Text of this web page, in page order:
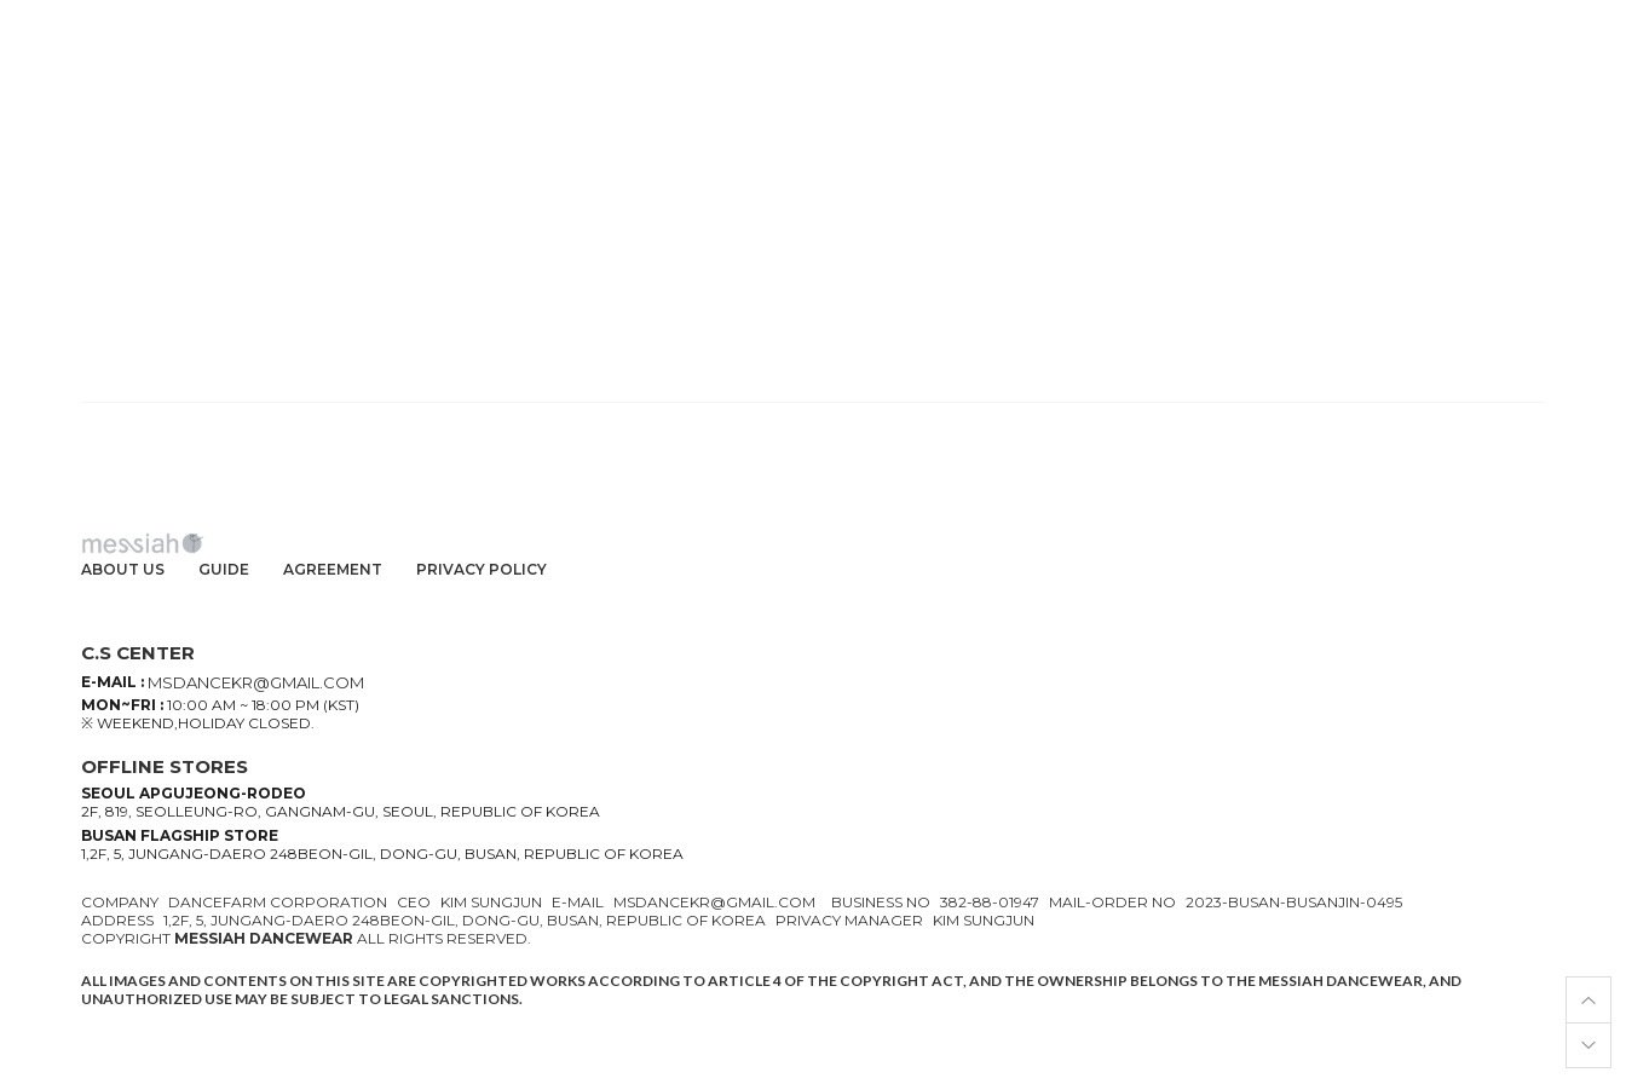
ABOUT US GUIDE AGREEMENT PRIVACY POLICY
C.S CENTER
E-MAIL : MSDANCEKR@GMAIL.COM
MON~FRI :10:00 AM ~ 18:00 PM (KST)
※ WEEKEND,HOLIDAY CLOSED.
OFFLINE STORES
SEOUL APGUJEONG-RODEO
2F, 819, SEOLLEUNG-RO, GANGNAM-GU, SEOUL, REPUBLIC OF KOREA
BUSAN FLAGSHIP STORE
1,2F, 5, JUNGANG-DAERO 248BEON-GIL, DONG-GU, BUSAN, REPUBLIC OF KOREA
COMPANY DANCEFARM CORPORATION CEO KIM SUNGJUN E-MAIL MSDANCEKR@GMAIL.COM BUSINESS NO 382-88-01947 MAIL-ORDER NO
2023-BUSAN-BUSANJIN-0495
ADDRESS 1,2F, 5, JUNGANG-DAERO 248BEON-GIL, DONG-GU, BUSAN, REPUBLIC OF KOREA PRIVACY MANAGER
KIM SUNGJUN
COPYRIGHT MESSIAH DANCEWEAR ALL RIGHTS RESERVED.
ALL IMAGES AND CONTENTS ON THIS SITE ARE COPYRIGHTED WORKS ACCORDING TO ARTICLE 4 OF THE COPYRIGHT ACT, AND THE OWNERSHIP BELONGS TO THE MESSIAH DANCEWEAR, AND
UNAUTHORIZED USE MAY BE SUBJECT TO LEGAL SANCTIONS.